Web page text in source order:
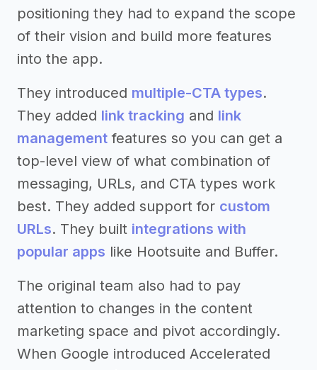
positioning they had to expand the scope
of their vision and build more features
into the app.
They introduced multiple-CTA types.
They added link tracking and link
management features so you can get a
top-level view of what combination of
messaging, URLs, and CTA types work
best. They added support for custom
URLs. They built integrations with
popular apps like Hootsuite and Buffer.
The original team also had to pay
attention to changes in the content
marketing space and pivot accordingly.
When Google introduced Accelerated